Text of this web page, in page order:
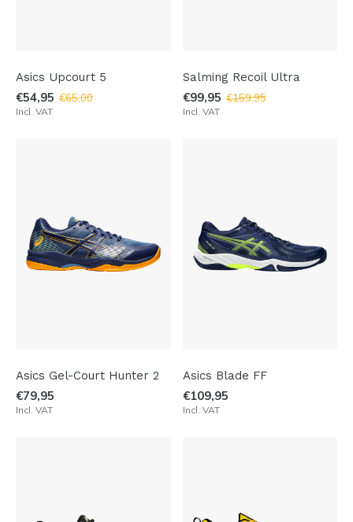
Asics Upcourt 5
€54,95 €65,00
Incl. VAT
Salming Recoil Ultra
€99,95 €159,95
Incl. VAT
Asics Gel-Court Hunter 2
€79,95
Incl. VAT
Asics Blade FF
€109,95
Incl. VAT